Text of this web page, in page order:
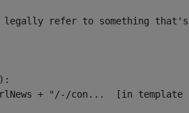
refer to something that's